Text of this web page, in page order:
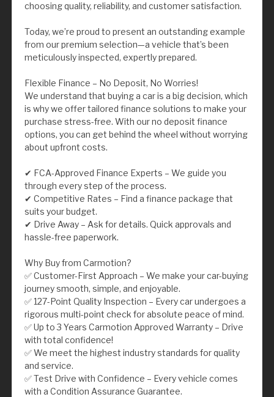
choosing quality, reliability, and customer satisfaction.
Today, we’re proud to present an outstanding example
from our premium selection—a vehicle that’s been
meticulously inspected, expertly prepared.
Flexible Finance – No Deposit, No Worries!
We understand that buying a car is a big decision, which
is why we offer tailored finance solutions to make your
purchase stress-free. With our no deposit finance
options, you can get behind the wheel without worrying
about upfront costs.
✔ FCA-Approved Finance Experts – We guide you
through every step of the process.
✔ Competitive Rates – Find a finance package that
suits your budget.
✔ Drive Away – Ask for details. Quick approvals and
hassle-free paperwork.
Why Buy from Carmotion?
✅ Customer-First Approach – We make your car-buying
journey smooth, simple, and enjoyable.
✅ 127-Point Quality Inspection – Every car undergoes a
rigorous multi-point check for absolute peace of mind.
✅ Up to 3 Years Carmotion Approved Warranty – Drive
with total confidence!
✅ We meet the highest industry standards for quality
and service.
✅ Test Drive with Confidence – Every vehicle comes
with a Condition Assurance Guarantee.